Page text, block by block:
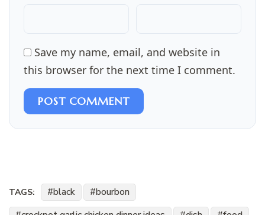
Save my name, email, and website in
this browser for the next time I comment.
POST COMMENT
TAGS: black
bourbon